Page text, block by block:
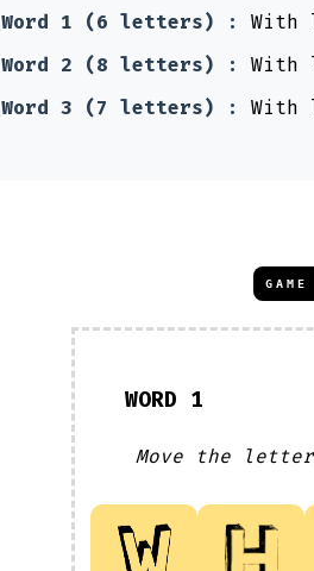
Word 1 (6 letters) :
With
Word 2 (8 letters) :
With
Word 3 (7 letters) :
With
WORD 1
Move the